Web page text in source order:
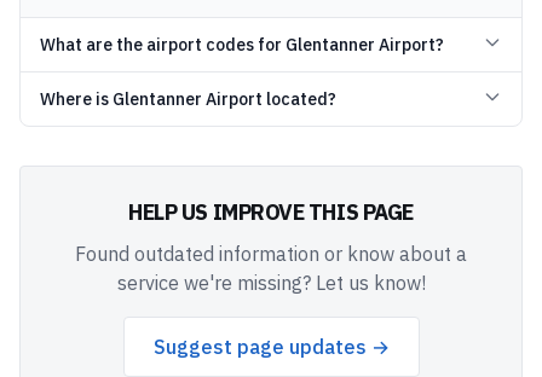
What are the airport codes for Glentanner Airport?
Where is Glentanner Airport located?
HELP US IMPROVE THIS PAGE
Found outdated information or know about a
service we're missing? Let us know!
Suggest page updates →